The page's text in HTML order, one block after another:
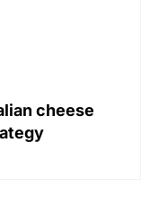
cheese